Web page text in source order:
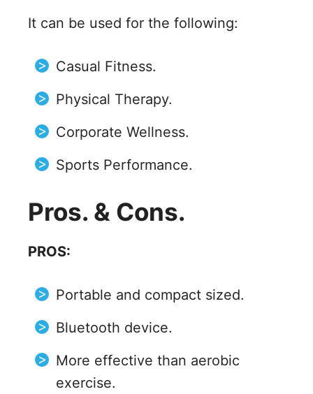
It can be used for the following:
Casual Fitness.
Physical Therapy.
Corporate Wellness.
Sports Performance.
Pros. & Cons.
PROS:
Portable and compact sized.
Bluetooth device.
More effective than aerobic
exercise.